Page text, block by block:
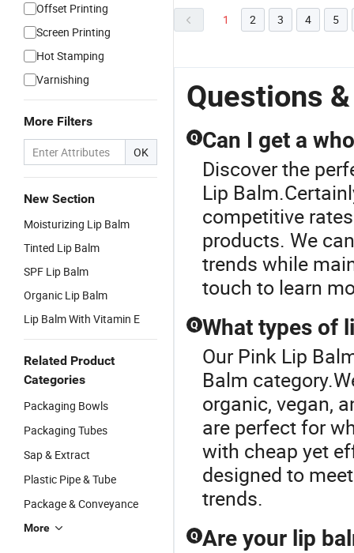
Offset Printing
Screen Printing
Hot Stamping
Varnishing
More Filters
OK
New Section
Moisturizing Lip Balm
Tinted Lip Balm
SPF Lip Balm
Organic Lip Balm
Lip Balm With Vitamin E
Related Product
Categories
Packaging Bowls
Packaging Tubes
Sap & Extract
Plastic Pipe & Tube
Package & Conveyance
More
1 2 3 4 5
Questions
Q Can I get a
Discover the
Lip
competitive
products. We
trends while
touch to learn
Q What types of
Our Pink Lip
Balm
organic, vegan,
are perfect for
with cheap yet
designed to
trends.
Q Are your lip